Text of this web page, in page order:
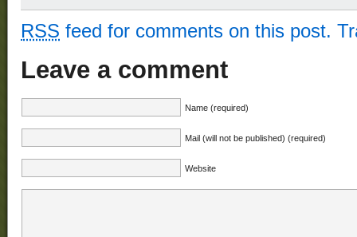
RSS feed for comments on this post.
Leave a comment
Name (required)
Mail (will not be published) (required)
Website